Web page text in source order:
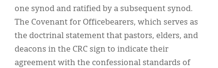
one synod and ratified by a subsequent synod.
The Covenant for Officebearers, which serves as
the doctrinal statement that pastors, elders, and
deacons in the CRC sign to indicate their
agreement with the confessional standards of